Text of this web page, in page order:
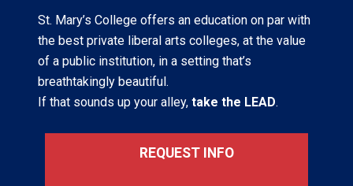
St. Mary’s College offers an education on par with
the best private liberal arts colleges, at the value
of a public institution, in a setting that’s
breathtakingly beautiful.
If that sounds up your alley, take the LEAD.
REQUEST INFO